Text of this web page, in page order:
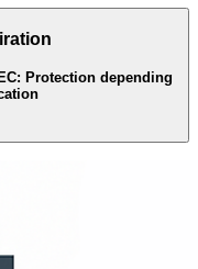
Protection depending